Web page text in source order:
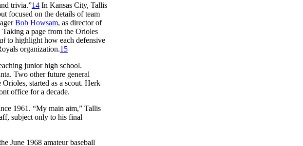
trivia.”14 In Kansas City, Tallis
focused on the details of team
Bob Howsam, as director of
a page from the Orioles
to highlight how each defensive
organization.15
junior high school.
Two other future general
started as a scout. Herk
office for a decade.
1961. “My main aim,” Tallis
subject only to his final
June 1968 amateur baseball